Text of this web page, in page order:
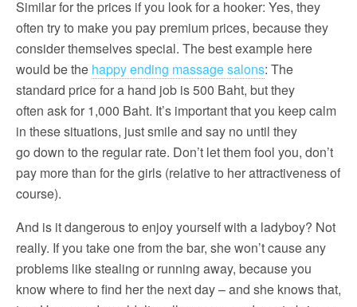
Similar for the prices if you look for a hooker: Yes, they
often try to make you pay premium prices, because they
consider themselves special. The best example here
would be the happy ending massage salons: The
standard price for a hand job is 500 Baht, but they
often ask for 1,000 Baht. It’s important that you keep calm
in these situations, just smile and say no until they
go down to the regular rate. Don’t let them fool you, don’t
pay more than for the girls (relative to her attractiveness of
course).
And is it dangerous to enjoy yourself with a ladyboy? Not
really. If you take one from the bar, she won’t cause any
problems like stealing or running away, because you
know where to find her the next day – and she knows that,